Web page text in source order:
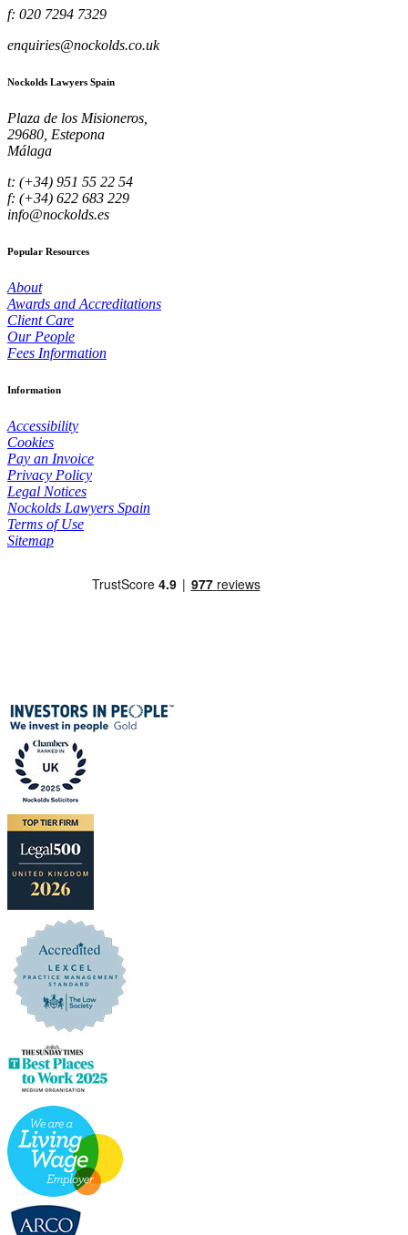
f: 020 7294 7329
enquiries@nockolds.co.uk
Nockolds Lawyers Spain
Plaza de los Misioneros,
29680, Estepona
Málaga
t: (+34) 951 55 22 54
f: (+34) 622 683 229
info@nockolds.es
Popular Resources
About
Awards and Accreditations
Client Care
Our People
Fees Information
Information
Accessibility
Cookies
Pay an Invoice
Privacy Policy
Legal Notices
Nockolds Lawyers Spain
Terms of Use
Sitemap